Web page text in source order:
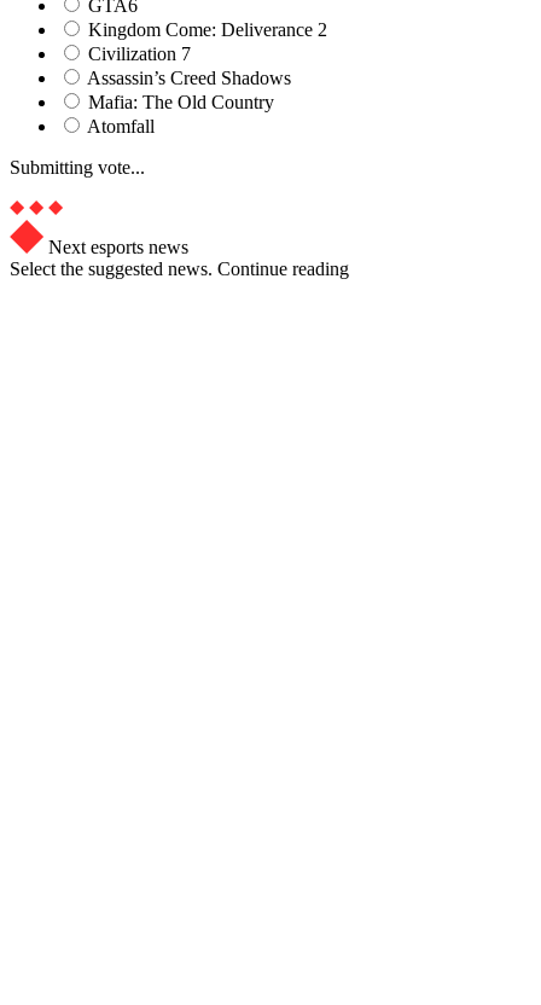
GTA6
Kingdom Come: Deliverance 2
Civilization 7
Assassin’s Creed Shadows
Mafia: The Old Country
Atomfall
Submitting vote...
Next esports news
Select the suggested news. Continue reading